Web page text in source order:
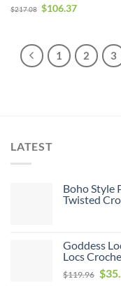
Human Hair With Closure
$217.08 $106.37
1 2 3
LATEST
Boho Style
Twisted
Goddess
Locs
Black
20 inch, 5
$119.96 $